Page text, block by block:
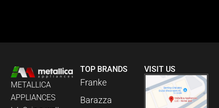
METALLICA
APPLIANCES
TOP BRANDS
Franke
Barazza
VISIT US